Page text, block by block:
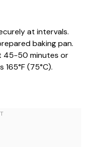
at intervals.
baking pan.
45-50 minutes or
(75°C).